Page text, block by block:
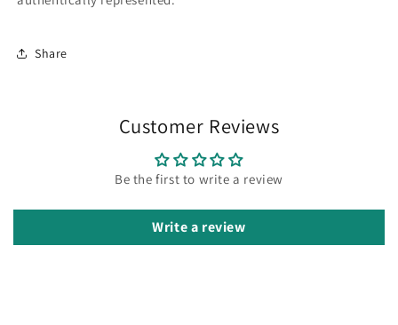
Share
Customer Reviews
Be the first to write a review
Write a review